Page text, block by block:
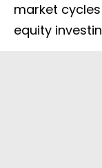
market
equity